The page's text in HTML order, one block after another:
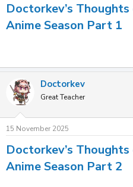
Doctorkev’s
Anime Season Part 1
Doctorkev
Great Teacher
15 November 2025
Doctorkev’s
Anime Season Part 2